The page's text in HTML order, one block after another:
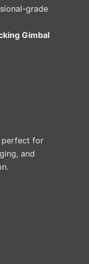
grade
Gimbal
perfect for
and